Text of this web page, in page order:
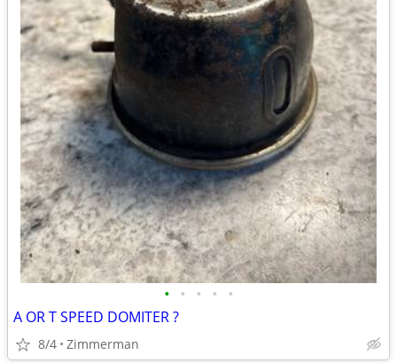
• • • • •
A OR T SPEED DOMITER ?
8/4 Zimmerman